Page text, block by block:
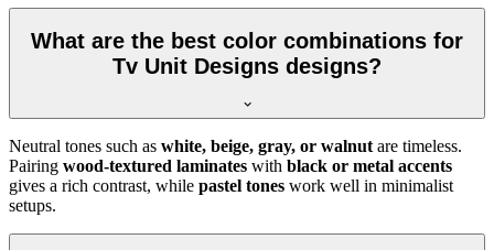
What are the best color combinations for
Tv Unit Designs designs?
Neutral tones such as white, beige, gray, or walnut are timeless.
Pairing wood-textured laminates with black or metal accents
gives a rich contrast, while pastel tones work well in minimalist
setups.